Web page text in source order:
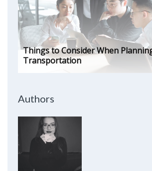
Things to Consider When
Transportation
Authors